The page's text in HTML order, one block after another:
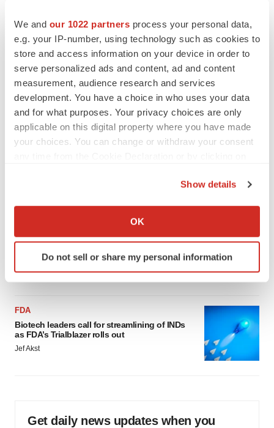
We and our 1022 partners process your personal data,
e.g. your IP-number, using technology such as cookies to
store and access information on your device in order to
serve personalized ads and content, ad and content
measurement, audience research and services
development. You have a choice in who uses your data
and for what purposes. Your privacy choices are only
applicable on this digital property where you have made
your choices. You can change or withdraw your consent
Collect information about your geographical location
Identify your device by actively scanning it for
specific characteristics (fingerprinting)
We use cookies to enhance your experience, analyze
site traffic, and serve tailored ads. By clicking "OK", you
agree to our use of cookies. You can later change your
Show details
OK
Do not sell or share my personal information
Tristan Manalac
EDITORIAL
Chaotic adcomms threaten to derail FDA’s bid
to renew trust after Makary, Prasad
Heather McKenzie
‘Unlikely’ AstraZeneca-BMS mega-merger
would be largest pharma deal ever
Annalee Armstrong
FDA
Biotech leaders call for streamlining of INDs
as FDA’s Trialblazer rolls out
Jef Akst
Get daily news updates when you